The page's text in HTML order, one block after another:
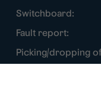
Switchboard:
Fault report:
Picking/dropping